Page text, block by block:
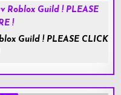
Guild ! PLEASE CLICK